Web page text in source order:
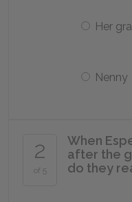
Her
Nenny
2
of 5
When
after the
do they